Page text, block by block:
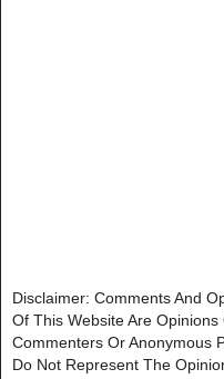
Disclaimer: Comments And
Of This Website Are Opinions
Commenters Or Anonymous
Do Not Represent The